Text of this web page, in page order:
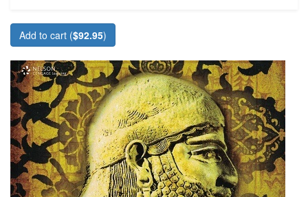
Add to cart ($92.95)